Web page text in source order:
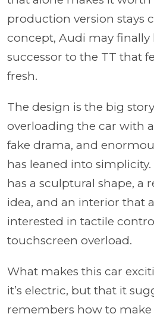
production version stays
concept, Audi may finally
successor to the TT that
fresh.
The design is the big
overloading the car with
fake drama, and
has leaned into
has a sculptural shape, a
idea, and an interior that
interested in tactile
touchscreen overload.
What makes this car
it’s electric, but that it
remembers how to make